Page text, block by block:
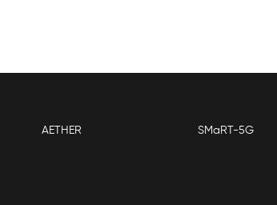
AETHER SMaRT-5G